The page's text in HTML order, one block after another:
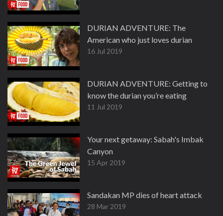
DURIAN ADVENTURE: The
American who just loves durian
16 Jul 2019
DURIAN ADVENTURE: Getting to
know the durian you’re eating
11 Jul 2019
Your next getaway: Sabah's Imbak
Canyon
15 Apr 2019
Sandakan MP dies of heart attack
28 Mar 2019